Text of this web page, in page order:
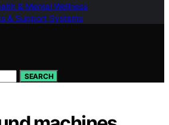
& Mental Wellness
& Support Systems
SEARCH